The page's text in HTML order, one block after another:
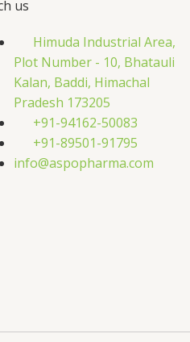
us
Himuda Industrial Area,
Plot Number - 10, Bhatauli
Kalan, Baddi, Himachal
Pradesh 173205
+91-94162-50083
+91-89501-91795
info@aspopharma.com